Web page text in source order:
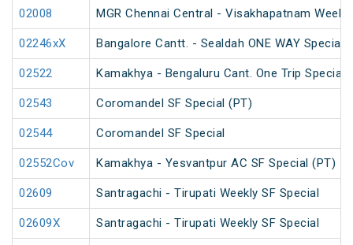
02008 MGR Chennai Central - Visakhapatnam
02246xX Bangalore Cantt. - Sealdah ONE WAY Special
02522 Kamakhya - Bengaluru Cant. One Trip Special
02543 Coromandel SF Special (PT)
02544 Coromandel SF Special
02552Cov Kamakhya - Yesvantpur AC SF Special (PT)
02609 Santragachi - Tirupati Weekly SF Special
02609X Santragachi - Tirupati Weekly SF Special